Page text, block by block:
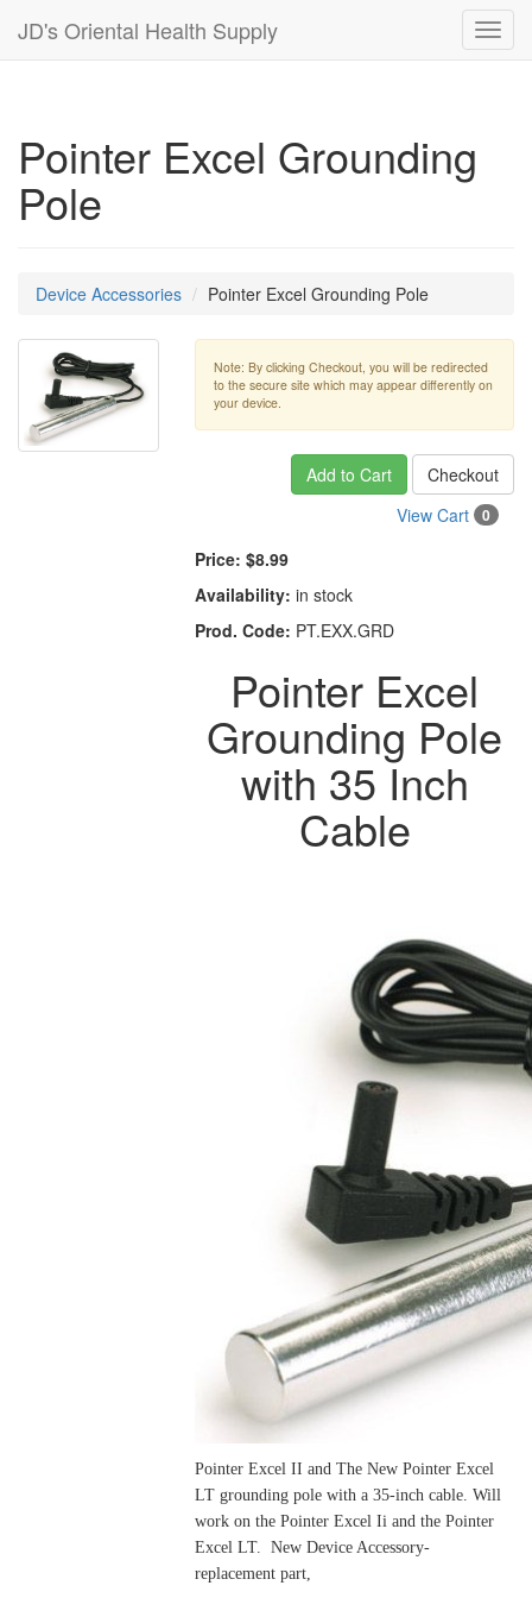
JD's Oriental Health Supply
Pointer Excel Grounding
Pole
Device Accessories Pointer Excel Grounding Pole
Note: By clicking Checkout, you will be redirected
to the secure site which may appear differently on
your device.
Add to Cart
Checkout
View Cart
0
Price: $8.99
Availability: in stock
Prod. Code: PT.EXX.GRD
Pointer Excel
Grounding Pole
with 35 Inch
Cable
Pointer Excel II and The New Pointer Excel
LT grounding pole with a 35-inch cable. Will
work on the Pointer Excel Ii and the Pointer
Excel LT. New Device Accessory-
replacement part,